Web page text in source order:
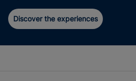
Discover the experiences